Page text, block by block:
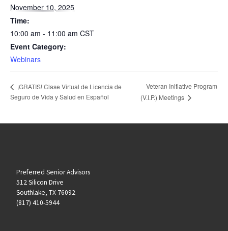
November 10, 2025
Time:
10:00 am - 11:00 am CST
Event Category:
Webinars
¡GRATIS! Clase Virtual de Licencia de
Seguro de Vida y Salud en Español
Veteran Initiative Program
(V.I.P.) Meetings
Preferred Senior Advisors
512 Silicon Drive
Southlake, TX 76092
(817) 410-5944